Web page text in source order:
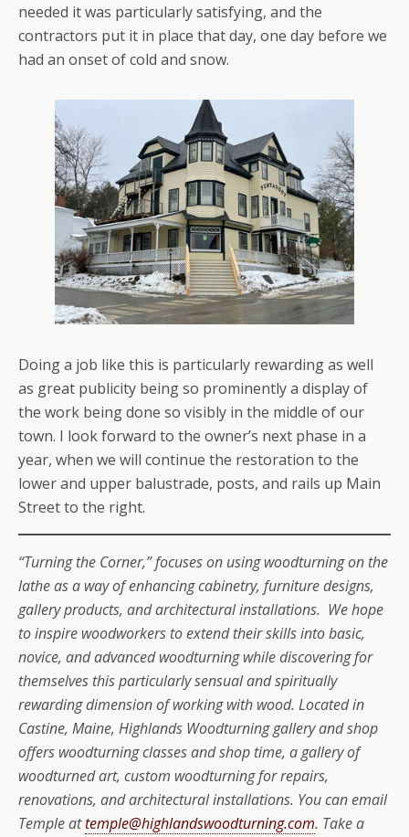
needed it was particularly satisfying, and the
contractors put it in place that day, one day before we
had an onset of cold and snow.
Doing a job like this is particularly rewarding as well
as great publicity being so prominently a display of
the work being done so visibly in the middle of our
town. I look forward to the owner’s next phase in a
year, when we will continue the restoration to the
lower and upper balustrade, posts, and rails up Main
Street to the right.
“Turning the Corner,” focuses on using woodturning on the
lathe as a way of enhancing cabinetry, furniture designs,
gallery products, and architectural installations. We hope
to inspire woodworkers to extend their skills into basic,
novice, and advanced woodturning while discovering for
themselves this particularly sensual and spiritually
rewarding dimension of working with wood. Located in
Castine, Maine, Highlands Woodturning gallery and shop
offers woodturning classes and shop time, a gallery of
woodturned art, custom woodturning for repairs,
renovations, and architectural installations. You can email
Temple attemple@highlandswoodturning.com. Take a